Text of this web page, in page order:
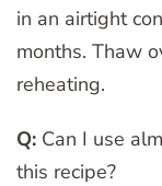
in an airtight
months. Thaw
reheating.
Q: Can I use
this recipe?